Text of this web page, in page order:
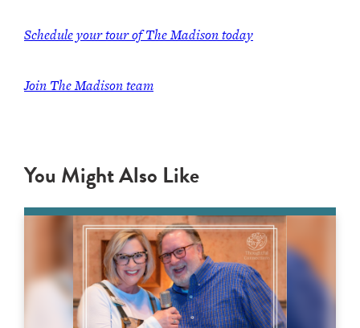
Schedule your tour of The Madison today
Join The Madison team
You Might Also Like